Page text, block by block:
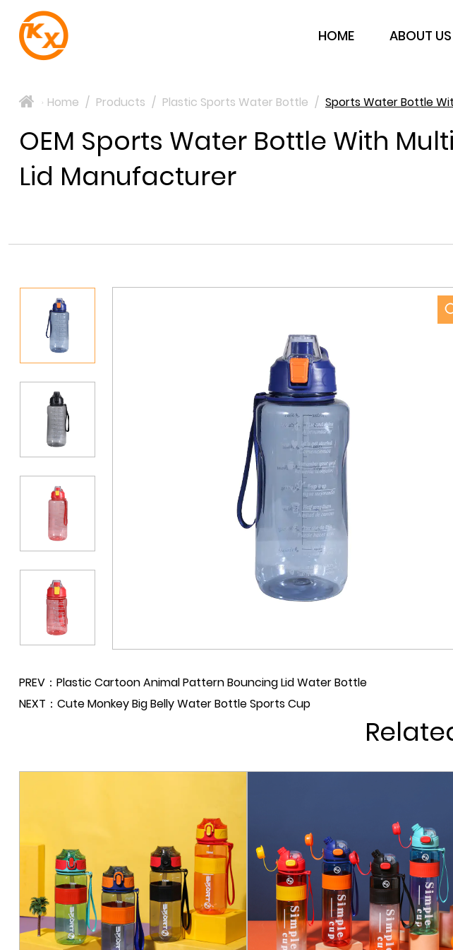
HOME ABOUT US
> Home / Products / Plastic Sports Water Bottle / Sports Water Bottle
OEM Sports Water Bottle With
Lid Manufacturer
PREV：Plastic Cartoon Animal Pattern Bouncing Lid Water Bottle
NEXT：Cute Monkey Big Belly Water Bottle Sports Cup